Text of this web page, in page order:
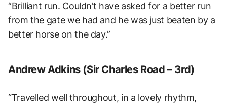
“Brilliant run. Couldn’t have asked for a better run
from the gate we had and he was just beaten by a
better horse on the day.”
Andrew Adkins (Sir Charles Road – 3rd)
“Travelled well throughout, in a lovely rhythm,